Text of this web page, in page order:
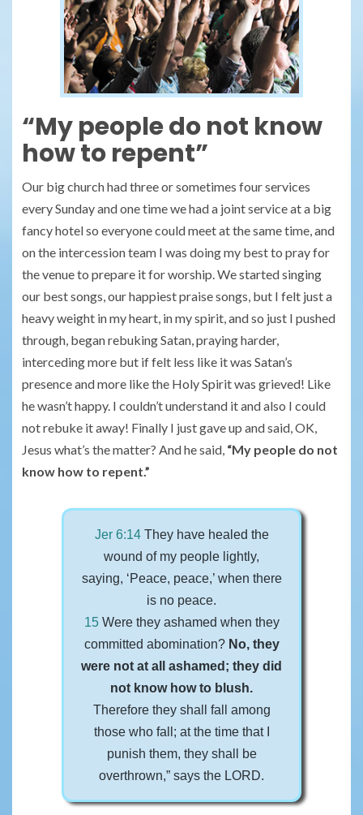
“My people do not know
how to repent”
Our big church had three or sometimes four services
every Sunday and one time we had a joint service at a big
fancy hotel so everyone could meet at the same time, and
on the intercession team I was doing my best to pray for
the venue to prepare it for worship. We started singing
our best songs, our happiest praise songs, but I felt just a
heavy weight in my heart, in my spirit, and so just I pushed
through, began rebuking Satan, praying harder,
interceding more but if felt less like it was Satan’s
presence and more like the Holy Spirit was grieved! Like
he wasn’t happy. I couldn’t understand it and also I could
not rebuke it away! Finally I just gave up and said, OK,
Jesus what’s the matter? And he said, “My people do not
know how to repent.”
Jer 6:14They have healed the
wound of my people lightly,
saying, ‘Peace, peace,’ when there
is no peace.
15Were they ashamed when they
committed abomination? No, they
were not at all ashamed; they did
not know how to blush.
Therefore they shall fall among
those who fall; at the time that I
punish them, they shall be
overthrown,” says the LORD.